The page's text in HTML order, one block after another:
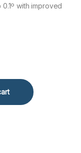
with improved
Split Air